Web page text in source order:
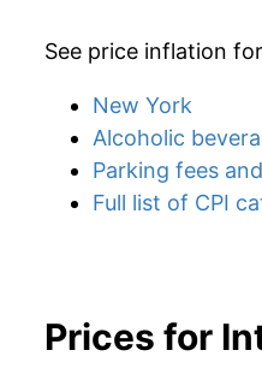
See price inflation
New York
Alcoholic
Parking fees
Full list of CPI
Prices for